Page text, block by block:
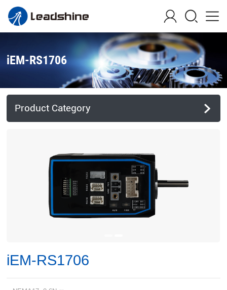
iEM-RS1706
Product Category
iEM-RS1706